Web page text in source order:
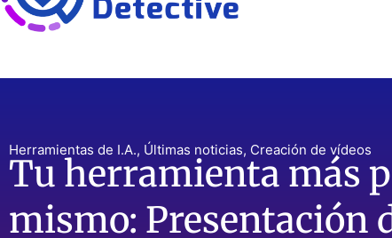
Herramientas de I.A., Últimas noticias, Creación de vídeos
Tu herramienta más
mismo: Presentación